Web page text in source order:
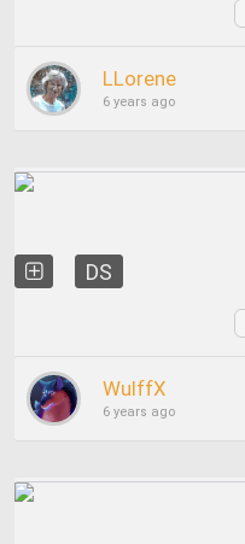
LLorene
6 years ago
DS
WulffX
6 years ago